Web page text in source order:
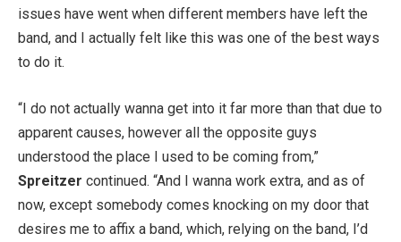
issues have went when different members have left the
band, and I actually felt like this was one of the best ways
to do it.
“I do not actually wanna get into it far more than that due to
apparent causes, however all the opposite guys
understood the place I used to be coming from,”
Spreitzer continued. “And I wanna work extra, and as of
now, except somebody comes knocking on my door that
desires me to affix a band, which, relying on the band, I’d